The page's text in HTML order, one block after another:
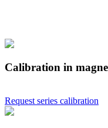
Calibration in
Request series calibration